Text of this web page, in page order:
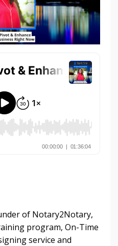
of Notary2Notary,
program, On-Time
service and